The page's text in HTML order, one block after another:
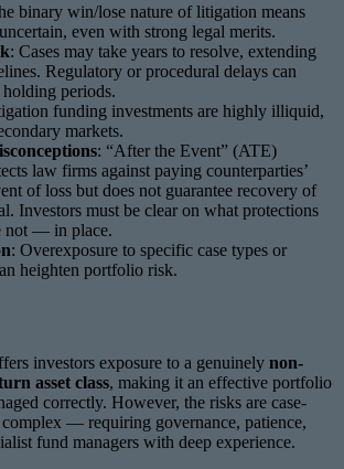
binary win/lose nature of litigation means
even with strong legal merits.
: Cases may take years to resolve, extending
Regulatory or procedural delays can
periods.
funding investments are highly illiquid,
markets.
: “After the Event” (ATE)
law firms against paying counterparties’
of loss but does not guarantee recovery of
Investors must be clear on what protections
not — in place.
: Overexposure to specific case types or
heighten portfolio risk.
investors exposure to a genuinely non-
asset class, making it an effective portfolio
correctly. However, the risks are case-
— requiring governance, patience,
fund managers with deep experience.